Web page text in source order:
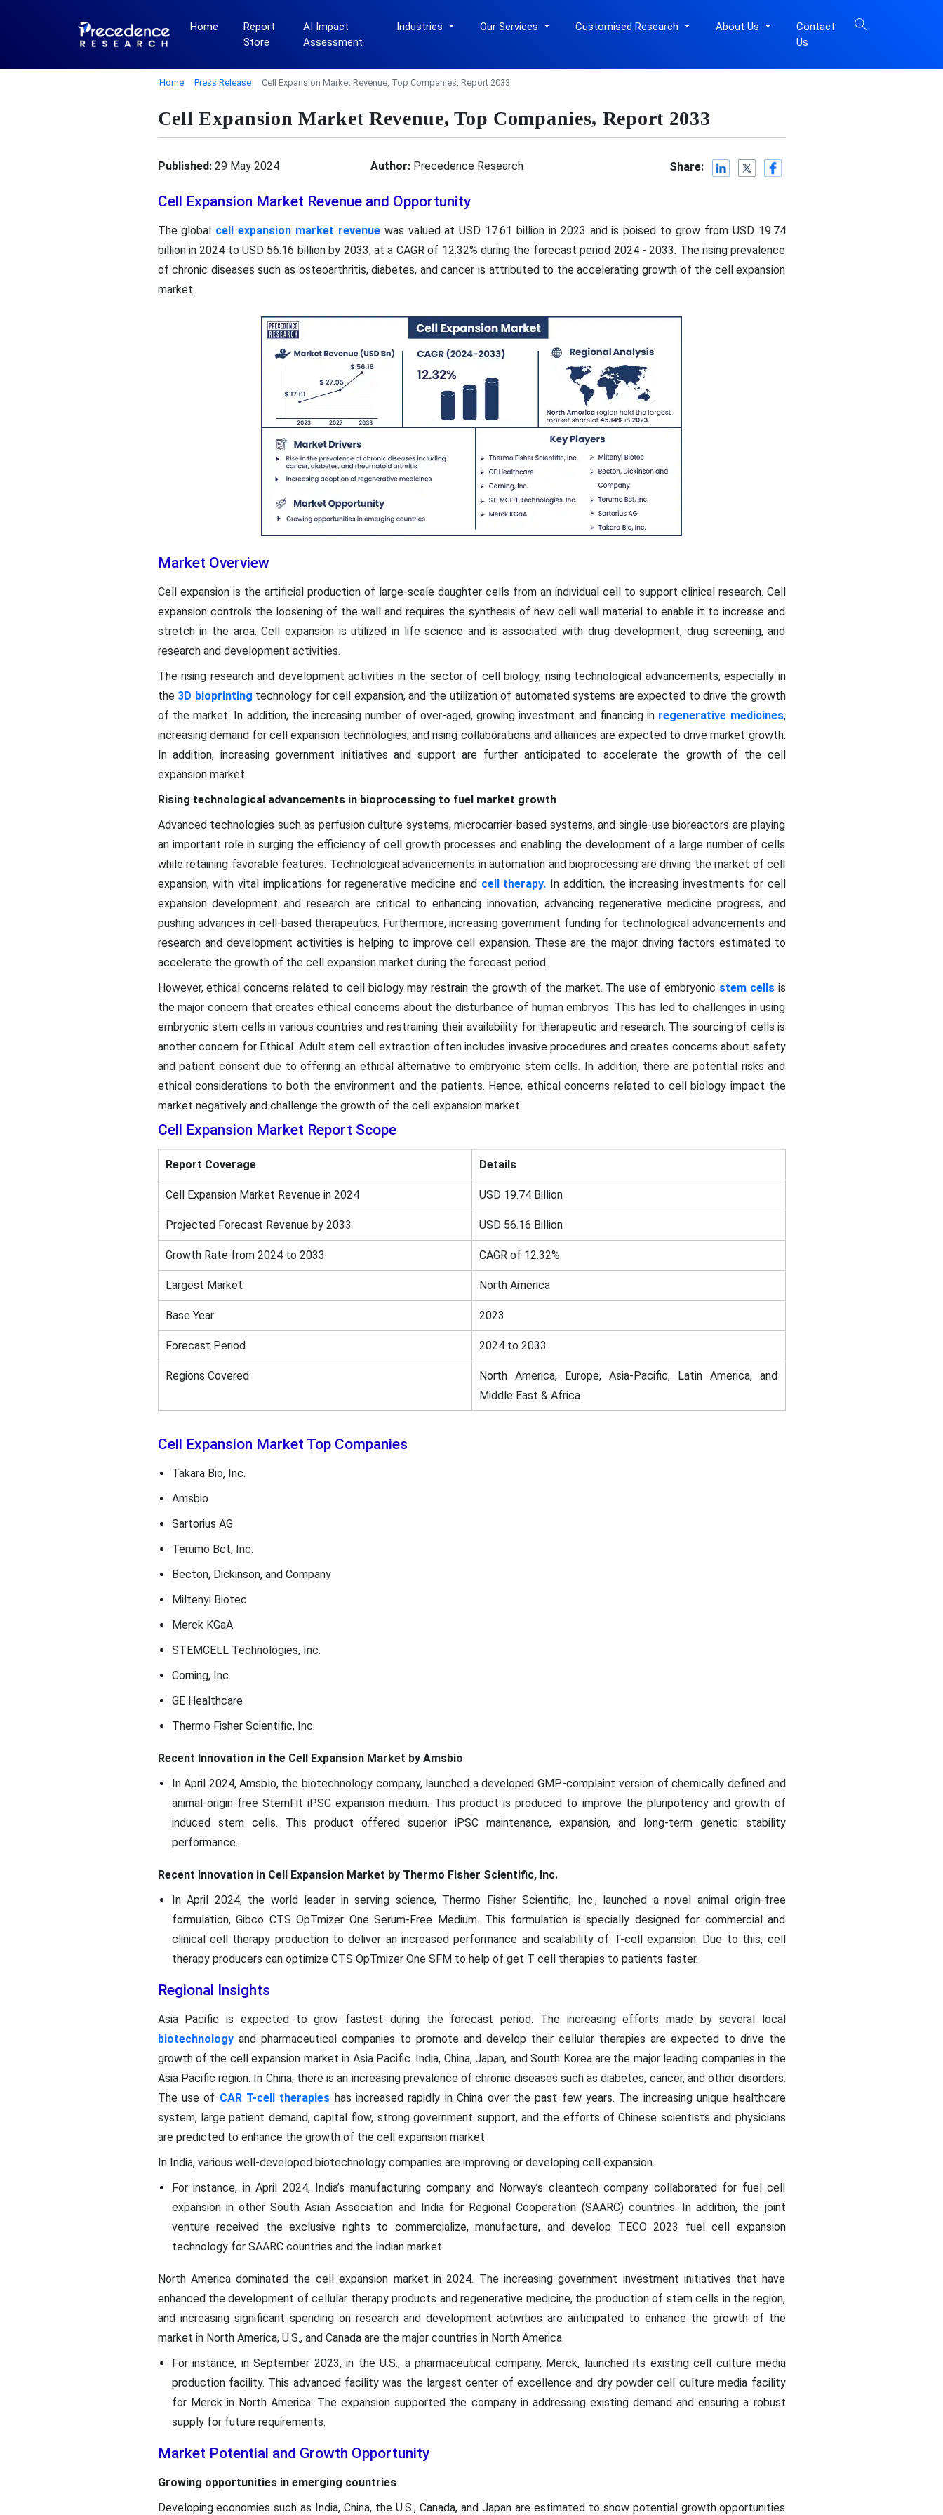
Home
Report
Store
AI Impact
Assessment
Industries Our Services Customised Research About Us
Contact
Us
Home Press Release Cell Expansion Market Revenue, Top Companies, Report 2033
Cell Expansion Market Revenue, Top Companies, Report 2033
Published:29 May 2024 Author:Precedence Research Share:
Cell Expansion Market Revenue and Opportunity
The global cell expansion market revenuewas valued at USD 17.61 billion in 2023 and is poised to grow from USD 19.74
billion in 2024 to USD 56.16 billion by 2033, at a CAGR of 12.32% during the forecast period 2024 - 2033. The rising prevalence
of chronic diseases such as osteoarthritis, diabetes, and cancer is attributed to the accelerating growth of the cell expansion
market.
Market Overview
Cell expansion is the artificial production of large-scale daughter cells from an individual cell to support clinical research. Cell
expansion controls the loosening of the wall and requires the synthesis of new cell wall material to enable it to increase and
stretch in the area. Cell expansion is utilized in life science and is associated with drug development, drug screening, and
research and development activities.
The rising research and development activities in the sector of cell biology, rising technological advancements, especially in
the 3D bioprinting technology for cell expansion, and the utilization of automated systems are expected to drive the growth
of the market. In addition, the increasing number of over-aged, growing investment and financing in regenerative medicines,
increasing demand for cell expansion technologies, and rising collaborations and alliances are expected to drive market growth.
In addition, increasing government initiatives and support are further anticipated to accelerate the growth of the cell
expansion market.
Rising technological advancements in bioprocessing to fuel market growth
Advanced technologies such as perfusion culture systems, microcarrier-based systems, and single-use bioreactors are playing
an important role in surging the efficiency of cell growth processes and enabling the development of a large number of cells
while retaining favorable features. Technological advancements in automation and bioprocessing are driving the market of cell
expansion, with vital implications for regenerative medicine and cell therapy. In addition, the increasing investments for cell
expansion development and research are critical to enhancing innovation, advancing regenerative medicine progress, and
pushing advances in cell-based therapeutics. Furthermore, increasing government funding for technological advancements and
research and development activities is helping to improve cell expansion. These are the major driving factors estimated to
accelerate the growth of the cell expansion market during the forecast period.
However, ethical concerns related to cell biology may restrain the growth of the market. The use of embryonic stem cellsis
the major concern that creates ethical concerns about the disturbance of human embryos. This has led to challenges in using
embryonic stem cells in various countries and restraining their availability for therapeutic and research. The sourcing of cells is
another concern for Ethical. Adult stem cell extraction often includes invasive procedures and creates concerns about safety
and patient consent due to offering an ethical alternative to embryonic stem cells. In addition, there are potential risks and
ethical considerations to both the environment and the patients. Hence, ethical concerns related to cell biology impact the
market negatively and challenge the growth of the cell expansion market.
Cell Expansion Market Report Scope
Report Coverage Details
Cell Expansion Market Revenue in 2024 USD 19.74 Billion
Projected Forecast Revenue by 2033 USD 56.16 Billion
Growth Rate from 2024 to 2033 CAGR of 12.32%
Largest Market North America
Base Year 2023
Forecast Period 2024 to 2033
Regions Covered
North America, Europe, Asia-Pacific, Latin America, and
Middle East & Africa
Cell Expansion Market Top Companies
Takara Bio, Inc.
Amsbio
Sartorius AG
Terumo Bct, Inc.
Becton, Dickinson, and Company
Miltenyi Biotec
Merck KGaA
STEMCELL Technologies, Inc.
Corning, Inc.
GE Healthcare
Thermo Fisher Scientific, Inc.
Recent Innovation in the Cell Expansion Market by Amsbio
In April 2024, Amsbio, the biotechnology company, launched a developed GMP-complaint version of chemically defined and
animal-origin-free StemFit iPSC expansion medium. This product is produced to improve the pluripotency and growth of
induced stem cells. This product offered superior iPSC maintenance, expansion, and long-term genetic stability
performance.
Recent Innovation in Cell Expansion Market by Thermo Fisher Scientific, Inc.
In April 2024, the world leader in serving science, Thermo Fisher Scientific, Inc., launched a novel animal origin-free
formulation, Gibco CTS OpTmizer One Serum-Free Medium. This formulation is specially designed for commercial and
clinical cell therapy production to deliver an increased performance and scalability of T-cell expansion. Due to this, cell
therapy producers can optimize CTS OpTmizer One SFM to help of get T cell therapies to patients faster.
Regional Insights
Asia Pacific is expected to grow fastest during the forecast period. The increasing efforts made by several local
biotechnologyand pharmaceutical companies to promote and develop their cellular therapies are expected to drive the
growth of the cell expansion market in Asia Pacific. India, China, Japan, and South Korea are the major leading companies in the
Asia Pacific region. In China, there is an increasing prevalence of chronic diseases such as diabetes, cancer, and other disorders.
The use of CAR T-cell therapies has increased rapidly in China over the past few years. The increasing unique healthcare
system, large patient demand, capital flow, strong government support, and the efforts of Chinese scientists and physicians
are predicted to enhance the growth of the cell expansion market.
In India, various well-developed biotechnology companies are improving or developing cell expansion.
For instance, in April 2024, India’s manufacturing company and Norway’s cleantech company collaborated for fuel cell
expansion in other South Asian Association and India for Regional Cooperation (SAARC) countries. In addition, the joint
venture received the exclusive rights to commercialize, manufacture, and develop TECO 2023 fuel cell expansion
technology for SAARC countries and the Indian market.
North America dominated the cell expansion market in 2024. The increasing government investment initiatives that have
enhanced the development of cellular therapy products and regenerative medicine, the production of stem cells in the region,
and increasing significant spending on research and development activities are anticipated to enhance the growth of the
market in North America, U.S., and Canada are the major countries in North America.
For instance, in September 2023, in the U.S., a pharmaceutical company, Merck, launched its existing cell culture media
production facility. This advanced facility was the largest center of excellence and dry powder cell culture media facility
for Merck in North America. The expansion supported the company in addressing existing demand and ensuring a robust
supply for future requirements.
Market Potential and Growth Opportunity
Growing opportunities in emerging countries
Developing economies such as India, China, the U.S., Canada, and Japan are estimated to show potential growth opportunities